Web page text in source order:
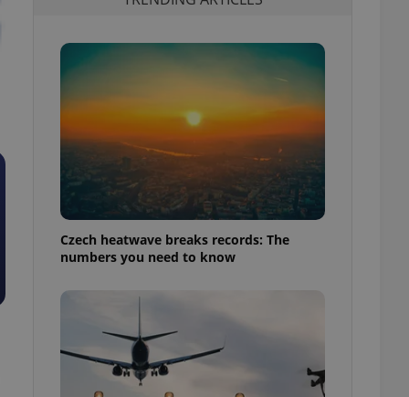
Czech heatwave breaks records: The
numbers you need to know